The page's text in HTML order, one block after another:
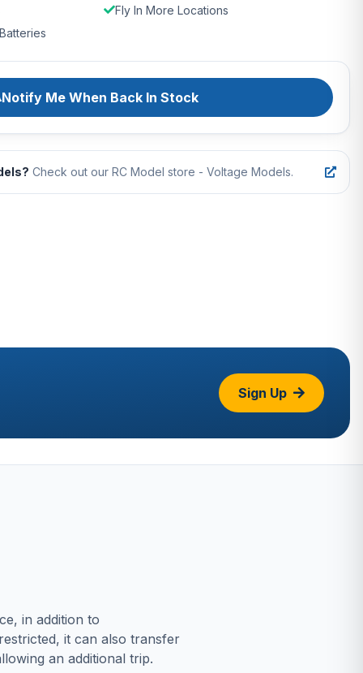
Fly In More Locations
Notify Me When Back In Stock
Check out our RC Model store - Voltage Models.
Sign Up
in addition to
it can also transfer
an additional trip.